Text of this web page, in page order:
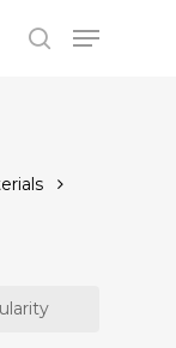
search
Menu
Close